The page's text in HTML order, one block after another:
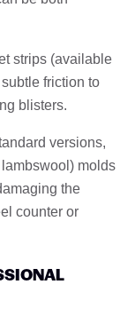
strips (available
friction to
blisters.
versions,
molds
the
counter or